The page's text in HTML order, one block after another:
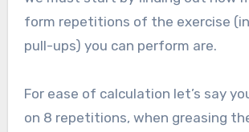
form repetitions of the exercise
pull-ups) you can perform are.
For ease of calculation let’s say
on 8 repetitions, when greasing